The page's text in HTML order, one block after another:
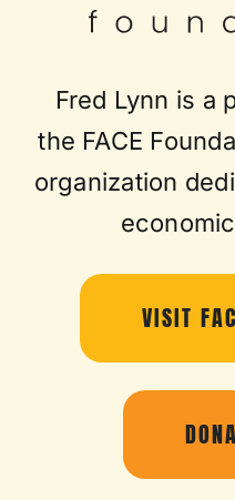
Fred Lynn is a
the FACE
organization
VISIT